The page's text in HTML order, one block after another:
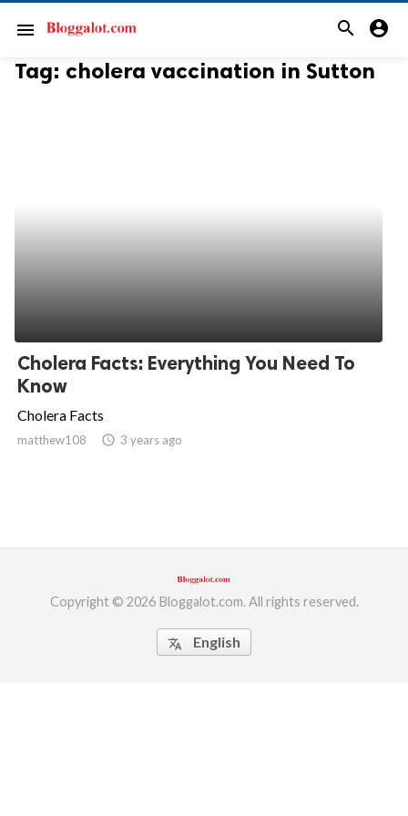
menu search account_circle
Tag: cholera vaccination in Sutton
Cholera Facts: Everything You Need To
Know
Cholera Facts
matthew108 access_time 3 years ago
Copyright © 2026 Bloggalot.com. All rights reserved.
translate English